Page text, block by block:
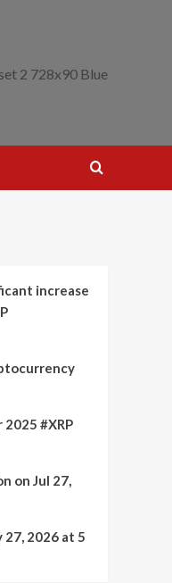
increase
#XRP
on Jul 27,
27, 2026 at 5